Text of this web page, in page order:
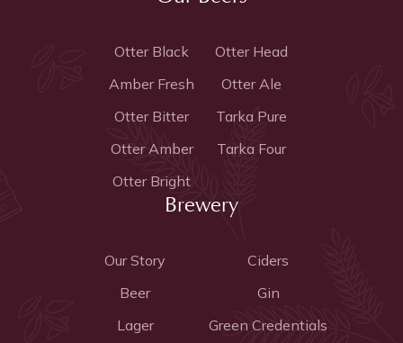
Otter Black
Amber Fresh
Otter Bitter
Otter Amber
Otter Bright
Otter Head
Otter Ale
Tarka Pure
Tarka Four
Brewery
Our Story
Beer
Lager
Ciders
Gin
Green Credentials